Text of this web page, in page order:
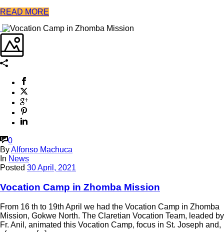
READ MORE
0
ByAlfonso Machuca
In News
Posted 30 April, 2021
Vocation Camp in Zhomba Mission
From 16 th to 19th April we had the Vocation Camp in Zhomba
Mission, Gokwe North. The Claretian Vocation Team, leaded by
Fr. Anil, animated this Vocation Camp, focus in St. Joseph and,